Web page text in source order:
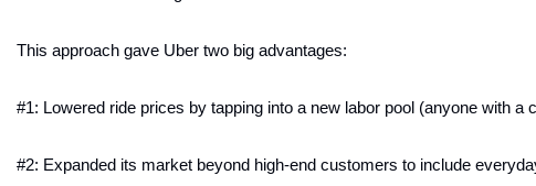
This approach gave Uber two big advantages:
#1: Lowered ride prices by tapping into a new labor pool (anyone with a
#2: Expanded its market beyond high-end customers to include